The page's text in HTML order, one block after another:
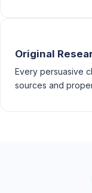
Original
Every persuasive
sources and